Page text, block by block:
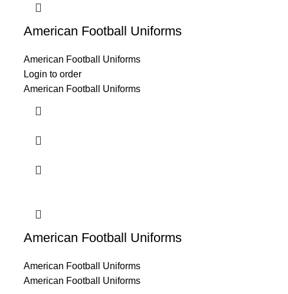
American Football Uniforms
American Football Uniforms
Login to order
American Football Uniforms
American Football Uniforms
American Football Uniforms
American Football Uniforms